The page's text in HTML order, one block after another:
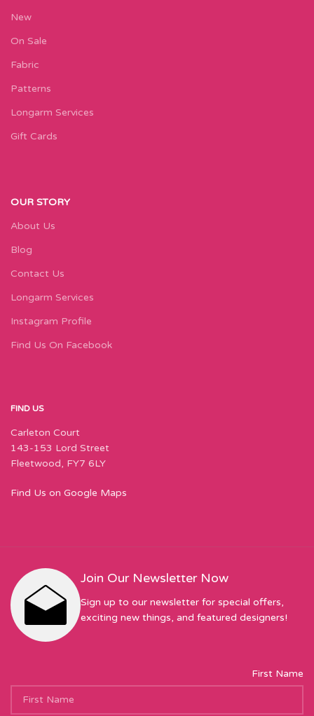
New
On Sale
Fabric
Patterns
Longarm Services
Gift Cards
OUR STORY
About Us
Blog
Contact Us
Longarm Services
Instagram Profile
Find Us On Facebook
FIND US
Carleton Court
143-153 Lord Street
Fleetwood, FY7 6LY
Find Us on Google Maps
Join Our Newsletter Now
Sign up to our newsletter for special offers,
exciting new things, and featured designers!
First Name